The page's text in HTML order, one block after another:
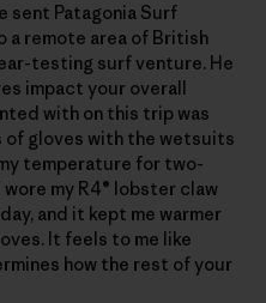
sent Patagonia Surf
a remote area of British
testing surf venture. He
impact your overall
with on this trip was
gloves with the wetsuits
temperature for two-
wore my R4® lobster claw
and it kept me warmer
It feels to me like
how the rest of your